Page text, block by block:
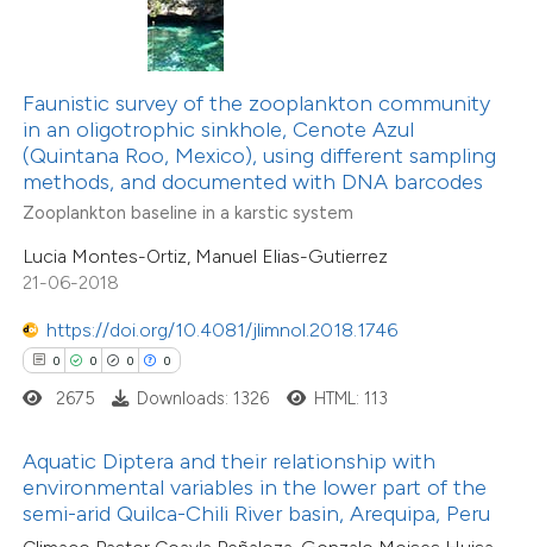
Faunistic survey of the zooplankton community
in an oligotrophic sinkhole, Cenote Azul
(Quintana Roo, Mexico), using different sampling
methods, and documented with DNA barcodes
Zooplankton baseline in a karstic system
Lucia Montes-Ortiz, Manuel Elias-Gutierrez
21-06-2018
https://doi.org/10.4081/jlimnol.2018.1746
0 0 0 0
shows how a scientific paper
been cited by providing the
of the citation, a
describing whether
mentions, or contrasts
claim, and a label
in which section the
was made.
2675 Downloads: 1326 HTML: 113
Aquatic Diptera and their relationship with
environmental variables in the lower part of the
semi-arid Quilca-Chili River basin, Arequipa, Peru
Supporting
Mentioning
Contrasting
atscite.ai
shows how a scientific paper
of the citation, a
describing whether
mentions, or contrasts
Citing Publications